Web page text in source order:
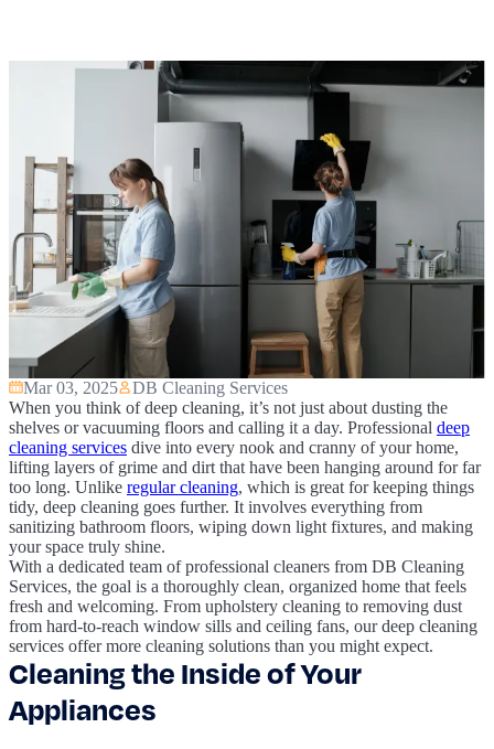
Mar 03, 2025
DB Cleaning Services
When you think of deep cleaning, it’s not just about dusting the
shelves or vacuuming floors and calling it a day. Professional deep
cleaning services dive into every nook and cranny of your home,
lifting layers of grime and dirt that have been hanging around for far
too long. Unlike regular cleaning, which is great for keeping things
tidy, deep cleaning goes further. It involves everything from
sanitizing bathroom floors, wiping down light fixtures, and making
your space truly shine.
With a dedicated team of professional cleaners from DB Cleaning
Services, the goal is a thoroughly clean, organized home that feels
fresh and welcoming. From upholstery cleaning to removing dust
from hard-to-reach window sills and ceiling fans, our deep cleaning
services offer more cleaning solutions than you might expect.
Cleaning the Inside of Your
Appliances